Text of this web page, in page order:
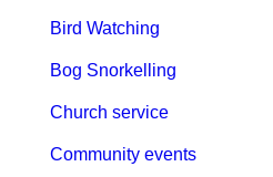
Bird Watching
Bog Snorkelling
Church service
Community events